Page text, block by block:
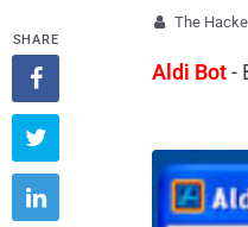
 The
Aldi Bot-
SHARE


